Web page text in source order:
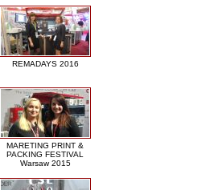
REMADAYS 2016
MARETING PRINT &
PACKING FESTIVAL
Warsaw 2015